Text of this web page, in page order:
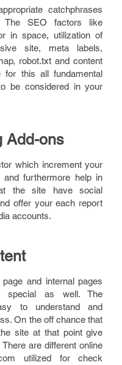
catchphrases
The SEO factors like
in space, utilization of
site, meta labels,
robot.txt and content
this all fundamental
be considered in your
Add-ons
which increment your
and furthermore help in
the site have social
offer your each report
accounts.
and internal pages
special as well. The
to understand and
On the off chance that
site at that point give
are different online
utilized for check